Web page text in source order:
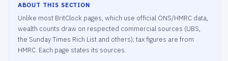
ABOUT THIS SECTION
Unlike most BritClock pages, which use official ONS/HMRC data,
wealth counts draw on respected commercial sources (UBS,
the Sunday Times Rich List and others); tax figures are from
HMRC. Each page states its sources.